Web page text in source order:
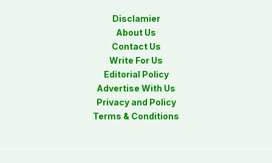
Disclamier
About Us
Contact Us
Write For Us
Editorial Policy
Advertise With Us
Privacy and Policy
Terms & Conditions